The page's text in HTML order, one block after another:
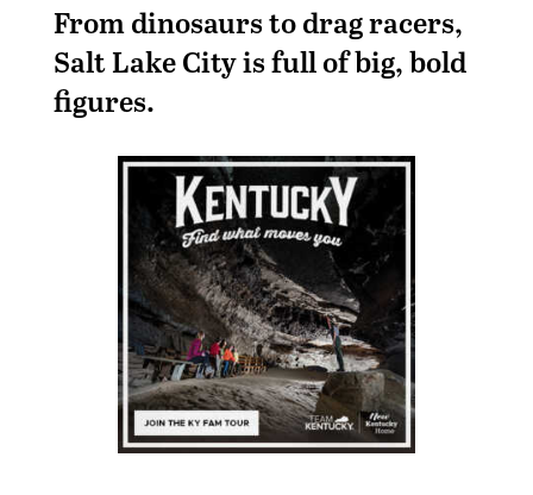
From dinosaurs to drag racers,
Salt Lake City is full of big, bold
figures.